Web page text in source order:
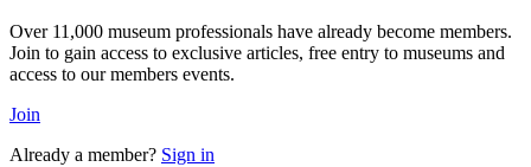
Over 11,000 museum professionals have already become members.
Join to gain access to exclusive articles, free entry to museums and
access to our members events.
Join
Already a member? Sign in